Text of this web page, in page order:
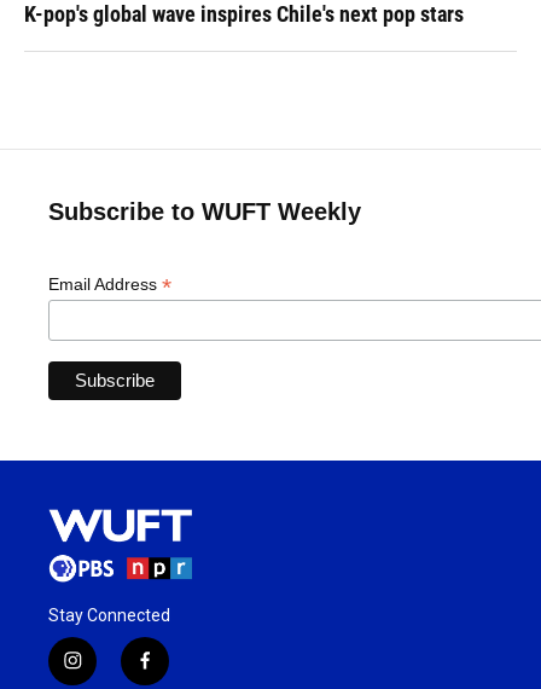
K-pop's global wave inspires Chile's next pop stars
Subscribe to WUFT Weekly
Email Address *
Stay Connected
i
f